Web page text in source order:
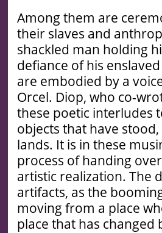
Among them are
their slaves and
shackled man holding
defiance of his
are embodied by a
Orcel. Diop, who co-
these poetic interludes
objects that have
lands. It is in these
process of handing
artistic realization. The
artifacts, as the
moving from a place
place that has